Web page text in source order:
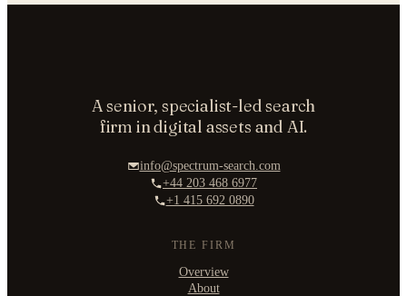
A senior, specialist-led search
firm in digital assets and AI.
info@spectrum-search.com
+44 203 468 6977
+1 415 692 0890
THE FIRM
Overview
About